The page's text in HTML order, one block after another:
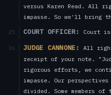
versus Karen Read. All
impasse. So we'll bring
25 COURT OFFICER: Court
26 JUDGE CANNONE:
All
receipt of your note.
rigorous efforts, we
impasse. Our
divided. Some members